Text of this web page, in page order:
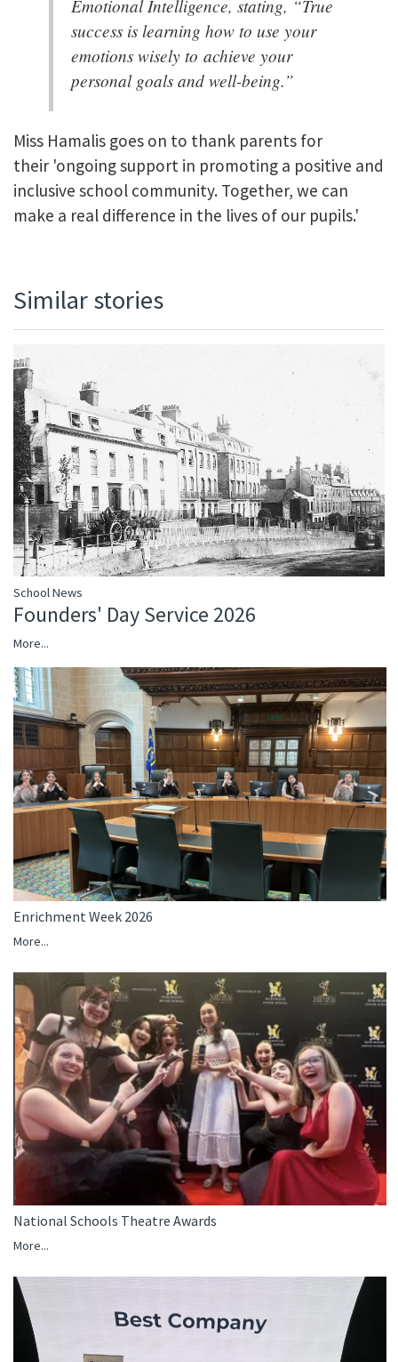
Emotional Intelligence, stating, “True
success is learning how to use your
emotions wisely to achieve your
personal goals and well-being.”
Miss Hamalis goes on to thank parents for
their 'ongoing support in promoting a positive and
inclusive school community. Together, we can
make a real difference in the lives of our pupils.'
Similar stories
School News
Founders' Day Service 2026
More...
Enrichment Week 2026
More...
National Schools Theatre Awards
More...